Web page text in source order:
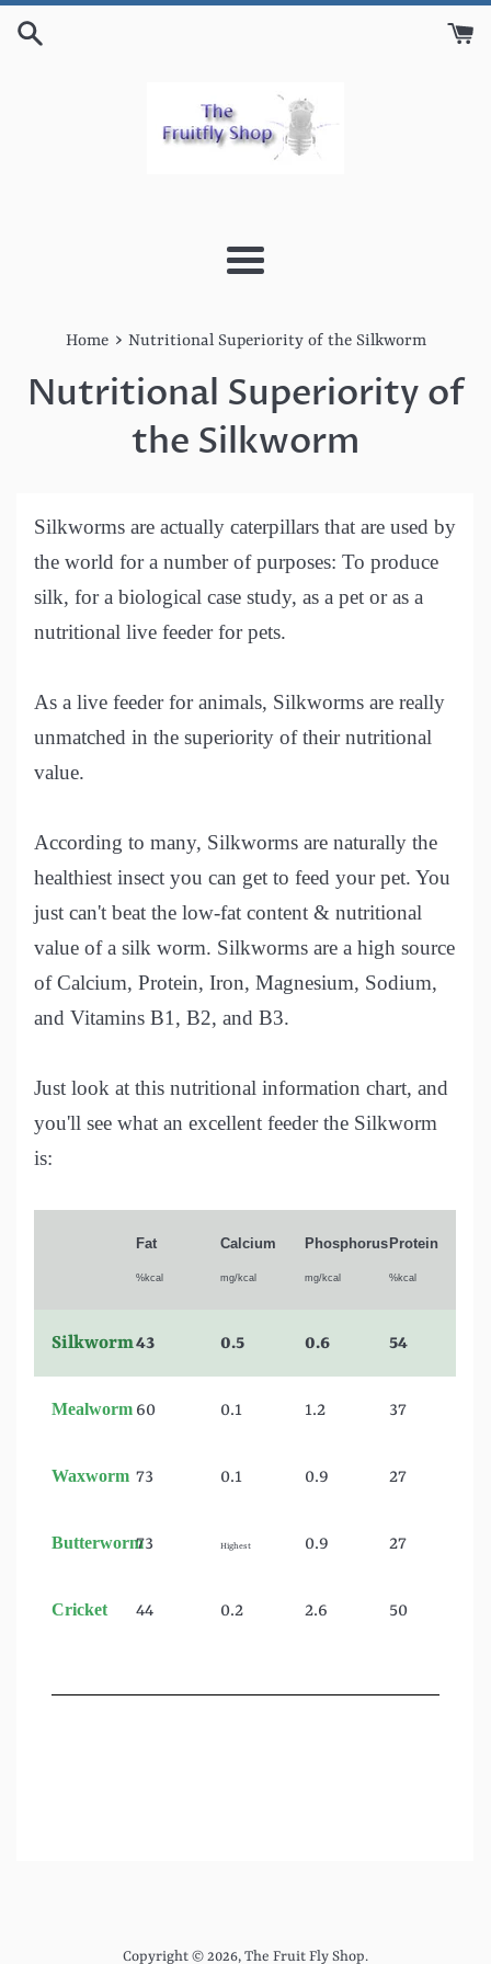
Menu
Home › Nutritional Superiority of the Silkworm
Nutritional Superiority of
the Silkworm
Silkworms are actually caterpillars that are used by
the world for a number of purposes: To produce
silk, for a biological case study, as a pet or as a
nutritional live feeder for pets.
As a live feeder for animals, Silkworms are really
unmatched in the superiority of their nutritional
value.
According to many, Silkworms are naturally the
healthiest insect you can get to feed your pet. You
just can't beat the low-fat content & nutritional
value of a silk worm. Silkworms are a high source
of Calcium, Protein, Iron, Magnesium, Sodium,
and Vitamins B1, B2, and B3.
Just look at this nutritional information chart, and
you'll see what an excellent feeder the Silkworm
is:
Fat
%kcal
Calcium
mg/kcal
Phosphorus
mg/kcal
Protein
%kcal
Silkworm43 0.5 0.6 54
Mealworm 60 0.1 1.2 37
Waxworm 73 0.1 0.9 27
Butterworm73 Highest 0.9 27
Cricket 44 0.2 2.6 50
Copyright © 2026, The Fruit Fly Shop.